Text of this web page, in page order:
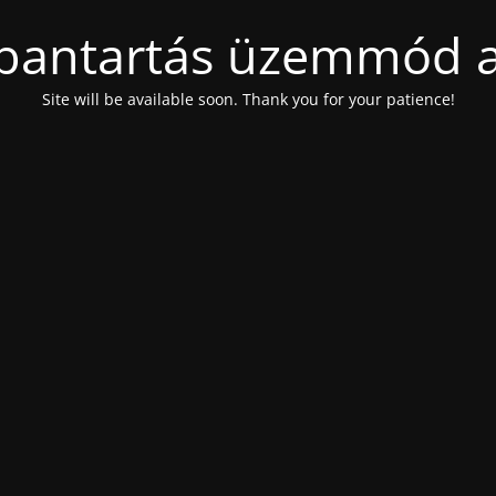
üzemmód
Site will be available soon. Thank you for your patience!